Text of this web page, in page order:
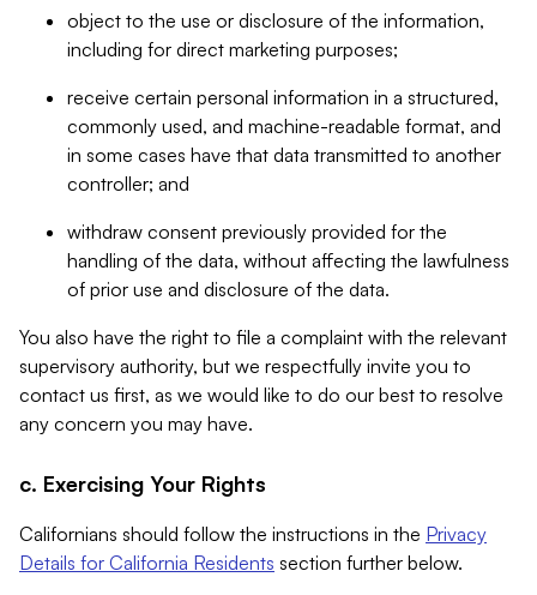
object to the use or disclosure of the information,
including for direct marketing purposes;
receive certain personal information in a structured,
commonly used, and machine-readable format, and
in some cases have that data transmitted to another
controller; and
withdraw consent previously provided for the
handling of the data, without affecting the lawfulness
of prior use and disclosure of the data.
You also have the right to file a complaint with the relevant
supervisory authority, but we respectfully invite you to
contact us first, as we would like to do our best to resolve
any concern you may have.
c. Exercising Your Rights
Californians should follow the instructions in the Privacy
Details for California Residents section further below.